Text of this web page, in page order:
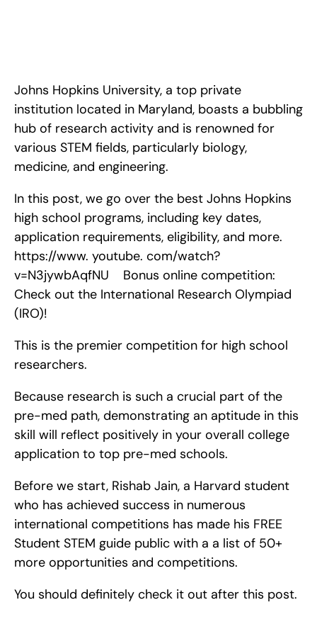
Johns Hopkins University, a top private
institution located in Maryland, boasts a bubbling
hub of research activity and is renowned for
various STEM fields, particularly biology,
medicine, and engineering.
In this post, we go over the best Johns Hopkins
high school programs, including key dates,
application requirements, eligibility, and more.
https://www. youtube. com/watch?
v=N3jywbAqfNU    Bonus online competition:
Check out the International Research Olympiad
(IRO)!
This is the premier competition for high school
researchers.
Because research is such a crucial part of the
pre-med path, demonstrating an aptitude in this
skill will reflect positively in your overall college
application to top pre-med schools.
Before we start, Rishab Jain, a Harvard student
who has achieved success in numerous
international competitions has made his FREE
Student STEM guide public with a a list of 50+
more opportunities and competitions.
You should definitely check it out after this post.